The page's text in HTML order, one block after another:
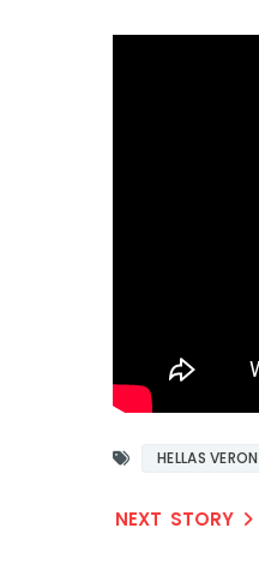
HELLAS